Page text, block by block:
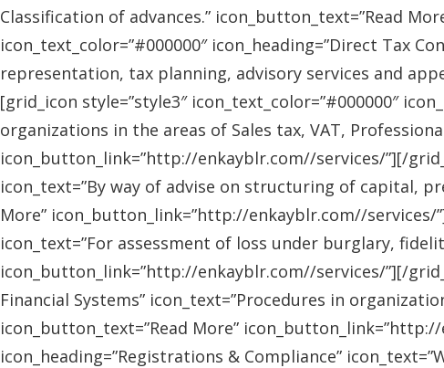
Classification of advances.” icon_button_text=”Read
icon_text_color=”#000000″ icon_heading=”Direct Tax
representation, tax planning, advisory services and
[grid_icon style=”style3″ icon_text_color=”#000000″
organizations in the areas of Sales tax, VAT,
icon_button_link=”http://enkayblr.com//services/”][/
icon_text=”By way of advise on structuring of capital,
More” icon_button_link=”http://enkayblr.com//services/
icon_text=”For assessment of loss under burglary,
icon_button_link=”http://enkayblr.com//services/”][/
Financial Systems” icon_text=”Procedures in
icon_button_text=”Read More”
icon_heading=”Registrations & Compliance”